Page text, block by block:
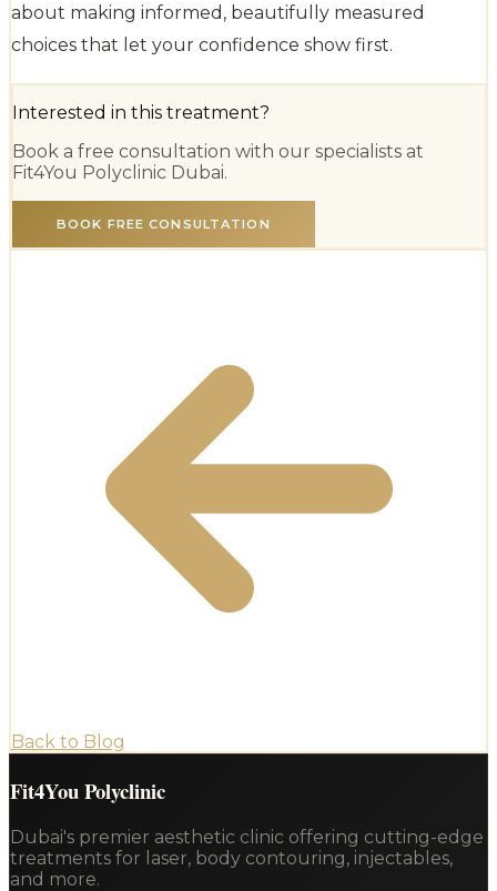
about making informed, beautifully measured
choices that let your confidence show first.
Interested in this treatment?
Book a free consultation with our specialists at
Fit4You Polyclinic Dubai.
BOOK FREE CONSULTATION
Back to Blog
Fit4You Polyclinic
Dubai's premier aesthetic clinic offering cutting-edge
treatments for laser, body contouring, injectables,
and more.